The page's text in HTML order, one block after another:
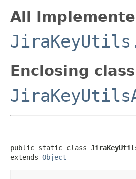
All
Enclosing
public static class
extends Object